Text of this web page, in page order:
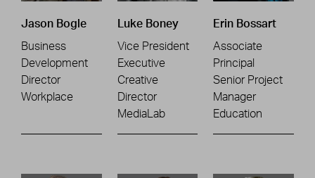
Jason Bogle
Business
Development
Director
Workplace
Luke Boney
Vice President
Executive
Creative
Director
MediaLab
Erin Bossart
Associate
Principal
Senior Project
Manager
Education